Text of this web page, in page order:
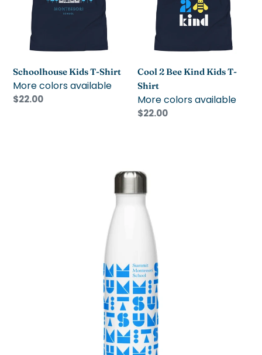
Schoolhouse Kids T-Shirt
More colors available
Regular
$22.00
Shirt
Cool 2 Bee Kind Kids T-
Shirt
More colors available
Regular
$22.00